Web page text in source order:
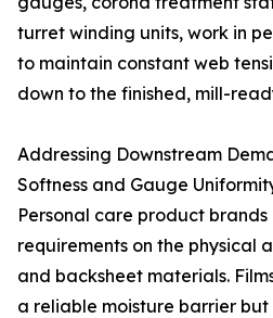
turret winding units, work in
to maintain constant web
down to the finished, mill-
Addressing Downstream
Softness and Gauge
Personal care product
requirements on the physical
and backsheet materials.
a reliable moisture barrier